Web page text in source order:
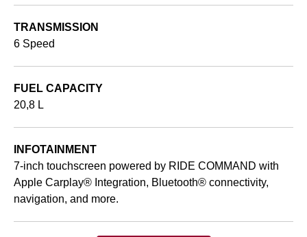
TRANSMISSION
6 Speed
FUEL CAPACITY
20,8 L
INFOTAINMENT
7-inch touchscreen powered by RIDE COMMAND with
Apple Carplay® Integration, Bluetooth® connectivity,
navigation, and more.